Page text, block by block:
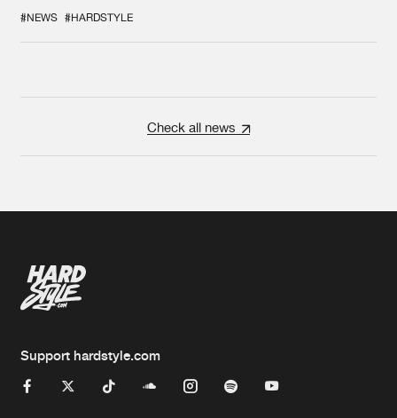
#NEWS #HARDSTYLE
Check all news
Support hardstyle.com